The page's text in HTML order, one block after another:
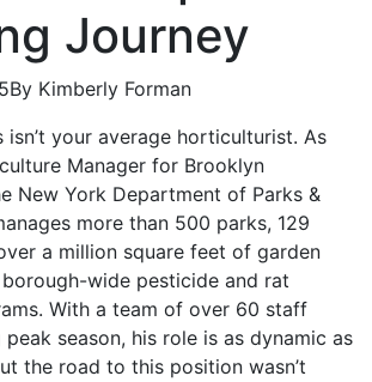
Journey
By Kimberly Forman
isn’t your average horticulturist. As
Manager for Brooklyn
New York Department of Parks &
more than 500 parks, 129
a million square feet of garden
wide pesticide and rat
With a team of over 60 staff
season, his role is as dynamic as
the road to this position wasn’t